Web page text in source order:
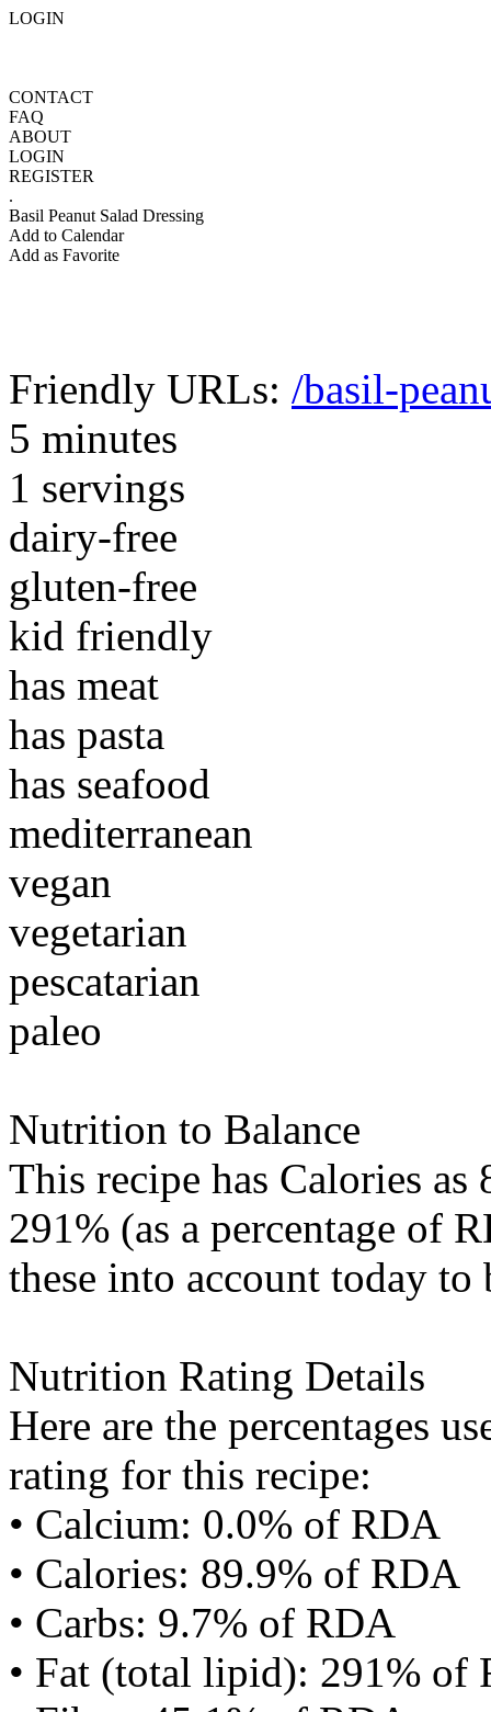
LOGIN
CONTACT
FAQ
ABOUT
LOGIN
REGISTER
.
Basil Peanut Salad Dressing
Add to Calendar
Add as Favorite
Friendly URLs: /basil-
5 minutes
1 servings
dairy-free
gluten-free
kid friendly
has meat
has pasta
has seafood
mediterranean
vegan
vegetarian
pescatarian
paleo
Nutrition to Balance
This recipe has Calories as
291% (as a percentage of
these into account today
Nutrition Rating Details
Here are the percentages
rating for this recipe:
• Calcium: 0.0% of RDA
• Calories: 89.9% of RDA
• Carbs: 9.7% of RDA
• Fat (total lipid): 291% of